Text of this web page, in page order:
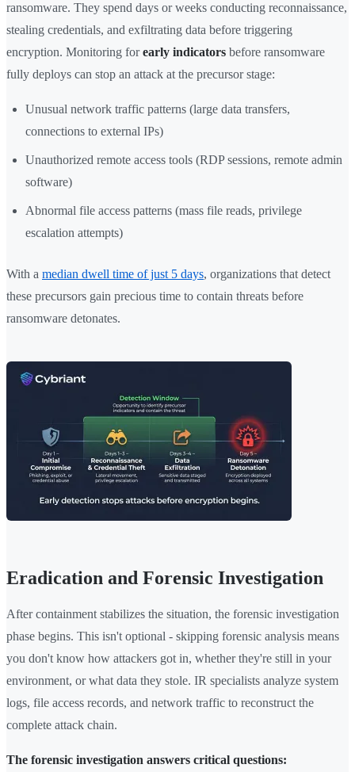
ransomware. They spend days or weeks conducting reconnaissance,
stealing credentials, and exfiltrating data before triggering
encryption. Monitoring forearly indicators before ransomware
fully deploys can stop an attack at the precursor stage:
Unusual network traffic patterns (large data transfers,
connections to external IPs)
Unauthorized remote access tools (RDP sessions, remote admin
software)
Abnormal file access patterns (mass file reads, privilege
escalation attempts)
With a median dwell time of just 5 days, organizations that detect
these precursors gain precious time to contain threats before
ransomware detonates.
Eradication and Forensic Investigation
After containment stabilizes the situation, the forensic investigation
phase begins. This isn't optional - skipping forensic analysis means
you don't know how attackers got in, whether they're still in your
environment, or what data they stole. IR specialists analyze system
logs, file access records, and network traffic to reconstruct the
complete attack chain.
The forensic investigation answers critical questions: